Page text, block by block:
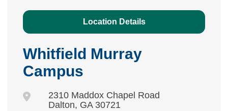
Location Details
Whitfield Murray
Campus
2310 Maddox Chapel Road
Dalton, GA 30721